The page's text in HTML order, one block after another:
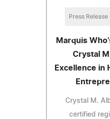
Press Release
Marquis
Crystal
Excellence in
Crystal M.
certified